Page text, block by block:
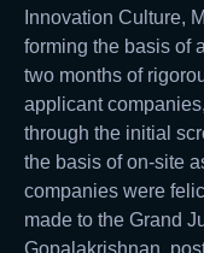
Innovation Culture,
forming the basis of
two months of
applicant
through the initial
the basis of on-site
companies were
made to the Grand
Gopalakrishnan,